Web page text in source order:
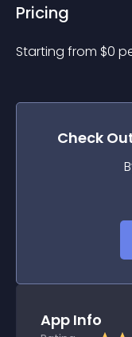
Pricing
Starting from $0
Check
App Info